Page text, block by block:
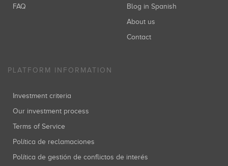
FAQ
Blog in Spanish
About us
Contact
PLATFORM INFORMATION
Investment criteria
Our investment process
Terms of Service
Política de reclamaciones
Política de gestión de conflictos de interés